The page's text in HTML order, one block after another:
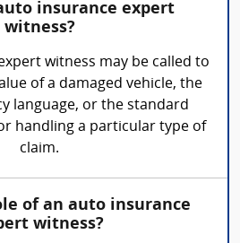
insurance expert
witness?
witness may be called to
of a damaged vehicle, the
language, or the standard
handling a particular type of
claim.
of an auto insurance
witness?